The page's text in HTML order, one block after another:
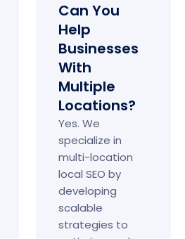
Can You
Help
Businesses
With
Multiple
Locations?
Yes. We
specialize in
multi-location
local SEO by
developing
scalable
strategies to